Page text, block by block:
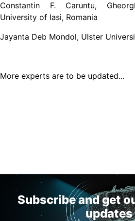
Constantin F. Caruntu,
University of Iasi, Romania
Jayanta Deb Mondol, Ulster
More experts are to be updated...
Subscribe and get
updates